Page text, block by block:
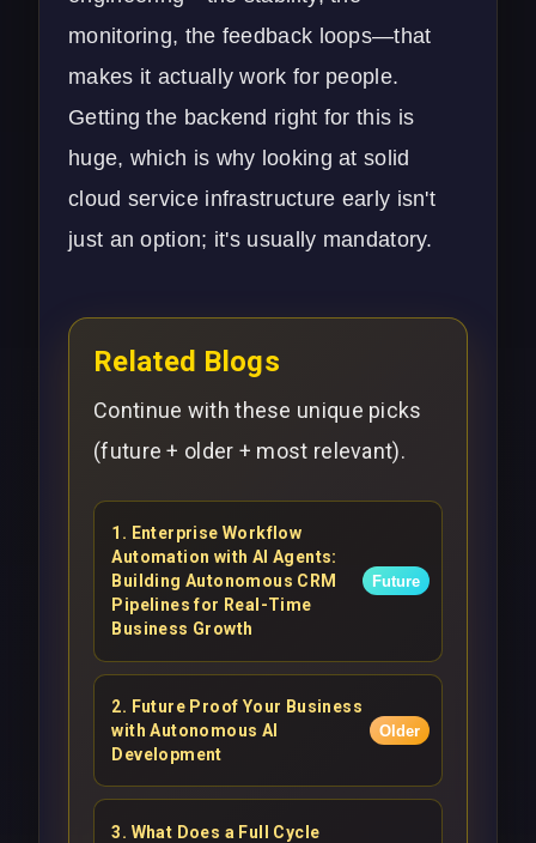
monitoring, the feedback loops—that
makes it actually work for people.
Getting the backend right for this is
huge, which is why looking at solid
cloud serviceinfrastructure early isn't
just an option; it's usually mandatory.
Related Blogs
Continue with these unique picks
(future + older + most relevant).
1 . Enterprise Workflow
Automation with AI Agents:
Building Autonomous CRM
Pipelines for Real-Time
Business Growth
Future
2. Future Proof Your Business
with Autonomous AI
Development
Older
3. What Does a Full Cycle